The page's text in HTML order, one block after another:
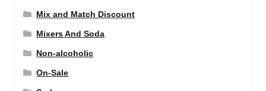
Mix and Match Discount
Mixers And Soda
Non-alcoholic
On-Sale